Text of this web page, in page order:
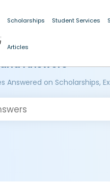
Scholarships Student Services
Articles
Answers
Answered on Scholarships,